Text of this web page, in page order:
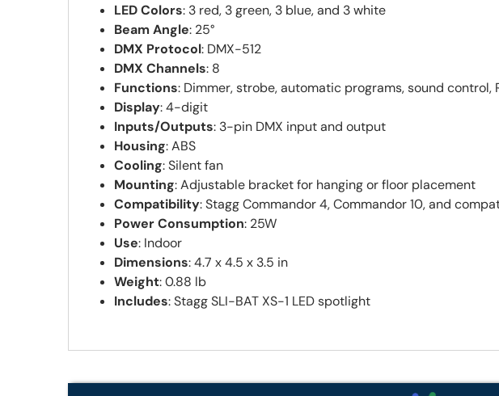
LED Colors: 3 red, 3 green, 3 blue, and 3 white
Beam Angle: 25°
DMX Protocol: DMX-512
DMX Channels: 8
Functions: Dimmer, strobe, automatic programs, sound
Display: 4-digit
Inputs/Outputs: 3-pin DMX input and output
Housing: ABS
Cooling: Silent fan
Mounting: Adjustable bracket for hanging or floor placement
Compatibility: Stagg Commandor 4, Commandor 10, and
Power Consumption: 25W
Use: Indoor
Dimensions: 4.7 x 4.5 x 3.5 in
Weight: 0.88 lb
Includes: Stagg SLI-BAT XS-1 LED spotlight